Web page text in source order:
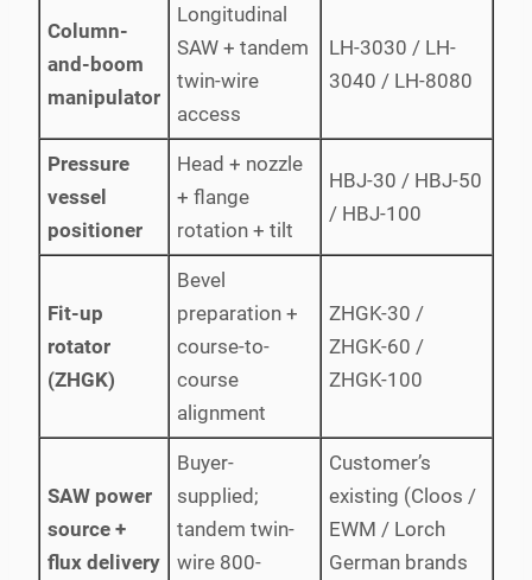
Column-
and-boom
manipulator
Longitudinal
SAW + tandem
twin-wire
access
LH-3030 / LH-
3040 / LH-8080
Pressure
vessel
positioner
Head + nozzle
+ flange
rotation + tilt
HBJ-30 / HBJ-50
/ HBJ-100
Fit-up
rotator
(ZHGK)
Bevel
preparation +
course-to-
course
alignment
ZHGK-30 /
ZHGK-60 /
ZHGK-100
SAW power
source +
flux delivery
Buyer-
supplied;
tandem twin-
wire 800-
Customer’s
existing (Cloos /
EWM / Lorch
German brands